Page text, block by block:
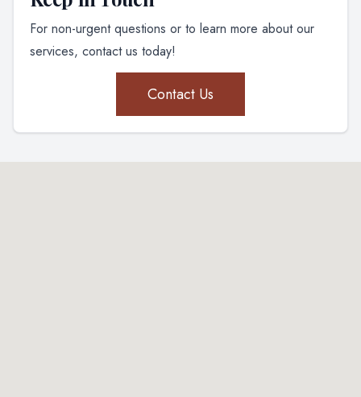
For non-urgent questions or to learn more about our
services, contact us today!
Contact Us